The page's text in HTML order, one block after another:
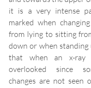
it is a very intense
marked when
from lying to sitting
down or when standing
that when an x-
overlooked since
changes are not seen